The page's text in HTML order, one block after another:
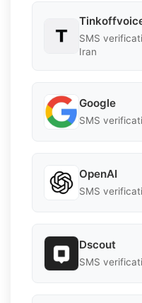
SMS
Iran
Google
SMS
OpenAI
SMS
Dscout
SMS